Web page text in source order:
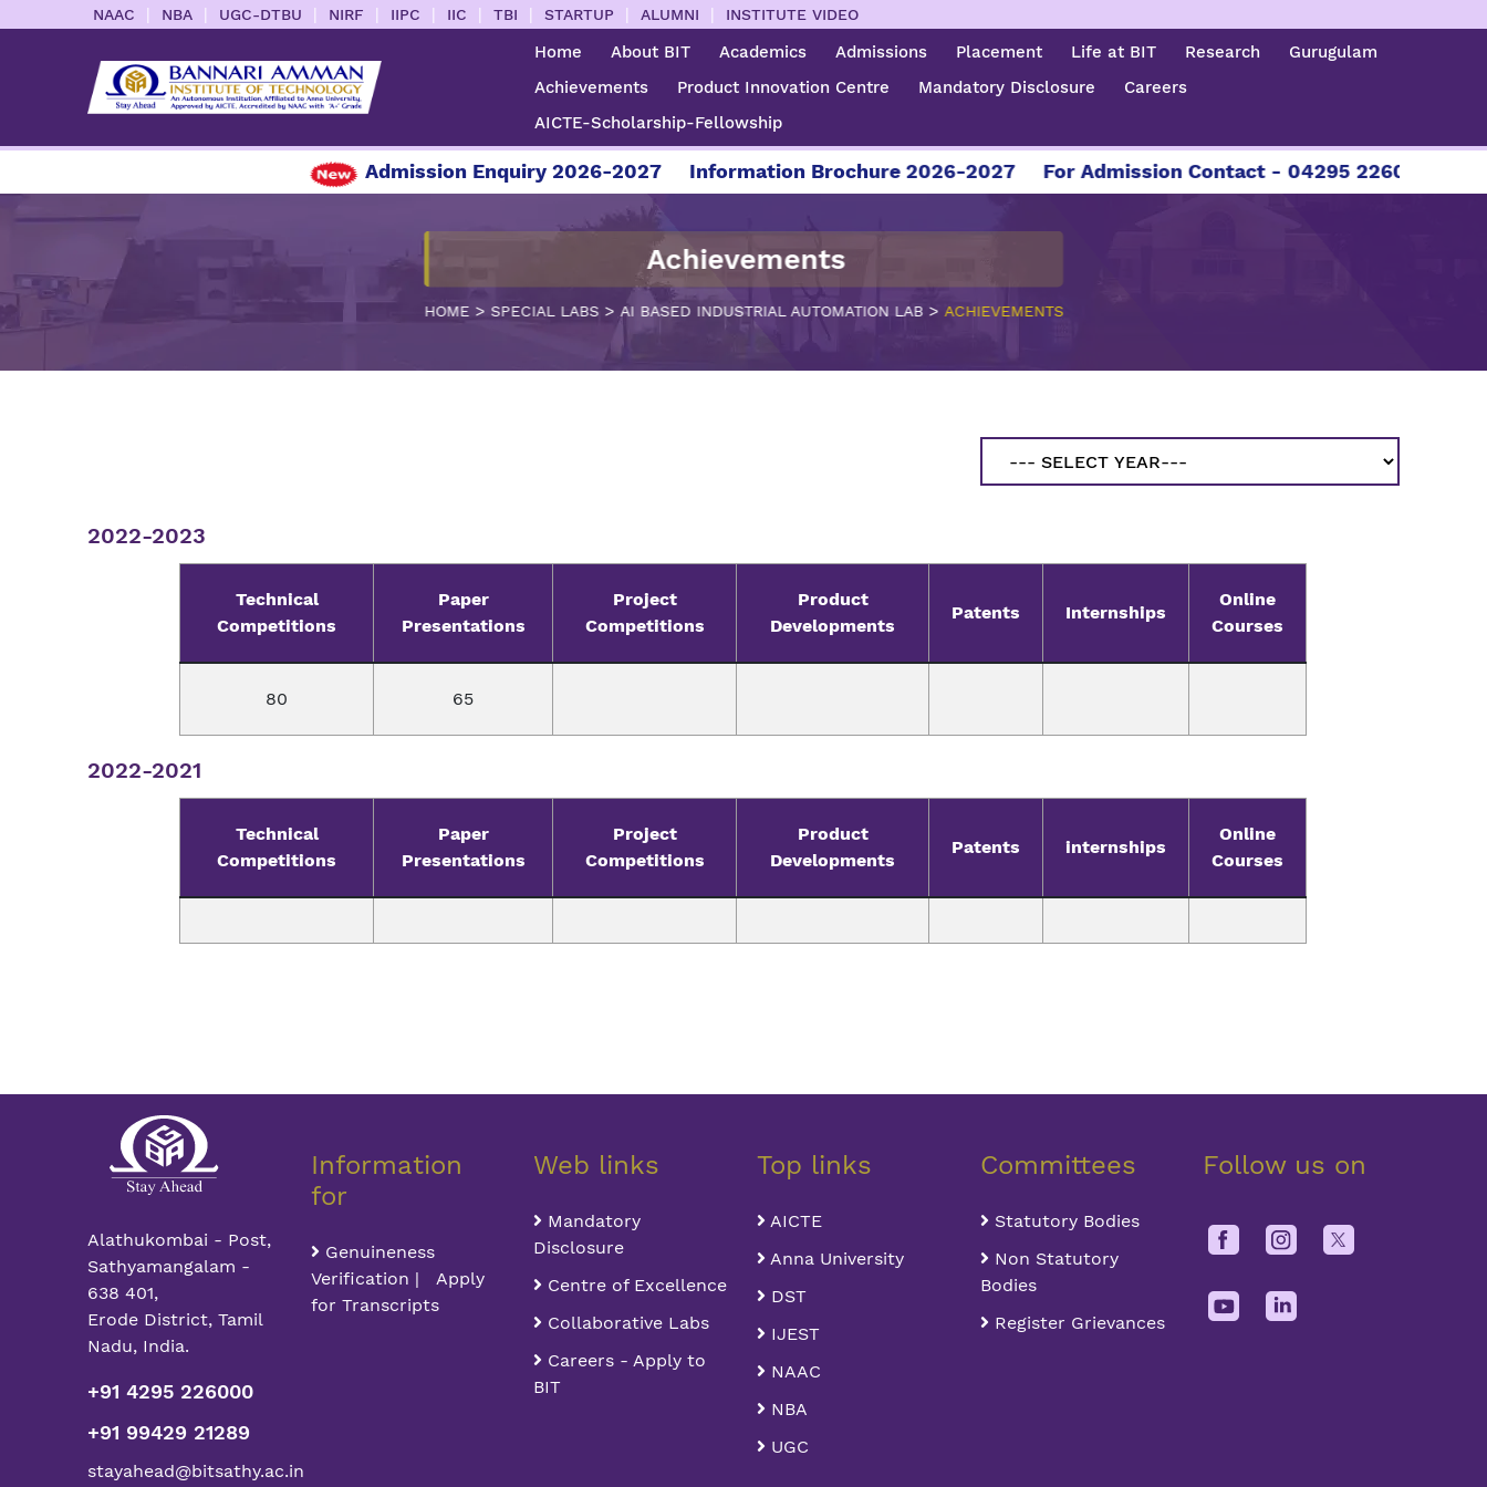
NAAC | NBA | UGC-DTBU | NIRF | IIPC | IIC | TBI | STARTUP | ALUMNI | INSTITUTE VIDEO
Home About BIT Academics Admissions Placement Life at BIT Research
Gurugulam
Achievements
Product Innovation Centre Mandatory Disclosure
Careers
AICTE-Scholarship-Fellowship
Admission Enquiry 2026-2027 Information Brochure 2026-2027 For Admission Contact - 04295 226086 |
Achievements
HOME > SPECIAL LABS > AI BASED INDUSTRIAL AUTOMATION LAB > ACHIEVEMENTS
2022-2023
Technical
Competitions
Paper
Presentations
Project
Competitions
Product
Developments
Patents Internships
Online
Courses
80 65
2022-2021
Technical
Competitions
Paper
Presentations
Project
Competitions
Product
Developments
Patents internships
Online
Courses
Alathukombai - Post,
Sathyamangalam -
638 401,
Erode District, Tamil
Nadu, India.
+91 4295 226000
+91 99429 21289
stayahead@bitsathy.ac.in
Information
for
Genuineness
Verification | Apply
for Transcripts
Web links
Mandatory
Disclosure
Centre of Excellence
Collaborative Labs
Careers - Apply to
BIT
Top links
AICTE
Anna University
DST
IJEST
NAAC
NBA
UGC
Committees
Statutory Bodies
Non Statutory
Bodies
Register Grievances
Follow us on